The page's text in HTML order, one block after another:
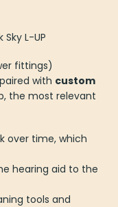
L-UP
fittings)
with custom
the most relevant
over time, which
hearing aid to the
tools and